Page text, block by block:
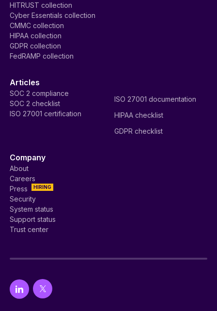
HITRUST collection
Cyber Essentials collection
CMMC collection
HIPAA collection
GDPR collection
FedRAMP collection
Articles
SOC 2 compliance
SOC 2 checklist
ISO 27001 certification
ISO 27001 documentation
HIPAA checklist
GDPR checklist
Company
About
Careers
HIRING
Press
Security
System status
Support status
Trust center